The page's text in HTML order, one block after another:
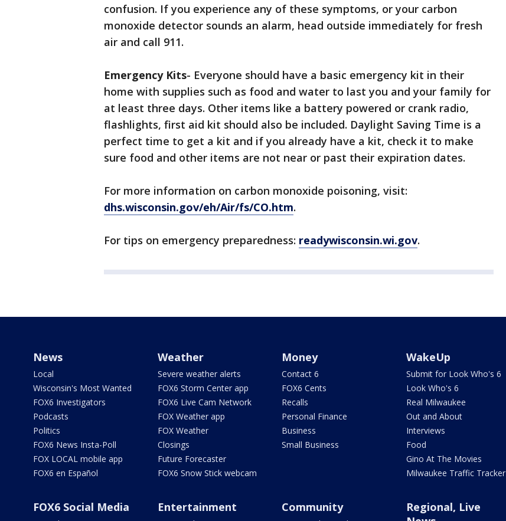
confusion. If you experience any of these symptoms, or your carbon
monoxide detector sounds an alarm, head outside immediately for fresh
air and call 911.
Emergency Kits- Everyone should have a basic emergency kit in their
home with supplies such as food and water to last you and your family for
at least three days. Other items like a battery powered or crank radio,
flashlights, first aid kit should also be included. Daylight Saving Time is a
perfect time to get a kit and if you already have a kit, check it to make
sure food and other items are not near or past their expiration dates.
For more information on carbon monoxide poisoning, visit:
dhs.wisconsin.gov/eh/Air/fs/CO.htm.
For tips on emergency preparedness: readywisconsin.wi.gov.
News
Local
Wisconsin's Most Wanted
FOX6 Investigators
Podcasts
Politics
FOX6 News Insta-Poll
FOX LOCAL mobile app
FOX6 en Español
Weather
Severe weather alerts
FOX6 Storm Center app
FOX6 Live Cam Network
FOX Weather app
FOX Weather
Closings
Future Forecaster
FOX6 Snow Stick webcam
Money
Contact 6
FOX6 Cents
Recalls
Personal Finance
Business
Small Business
WakeUp
Submit for Look Who's 6
Look Who's 6
Real Milwaukee
Out and About
Interviews
Food
Gino At The Movies
Milwaukee Traffic Tracker
FOX6 Social Media Entertainment Community
Regional, Live